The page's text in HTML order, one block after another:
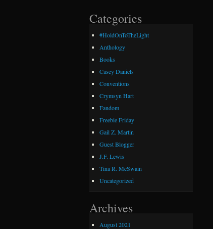
Categories
#HoldOnToTheLight
Anthology
Books
Casey Daniels
Conventions
Crymsyn Hart
Fandom
Freebie Friday
Gail Z. Martin
Guest Blogger
J.F. Lewis
Tina R. McSwain
Uncategorized
Archives
August 2021